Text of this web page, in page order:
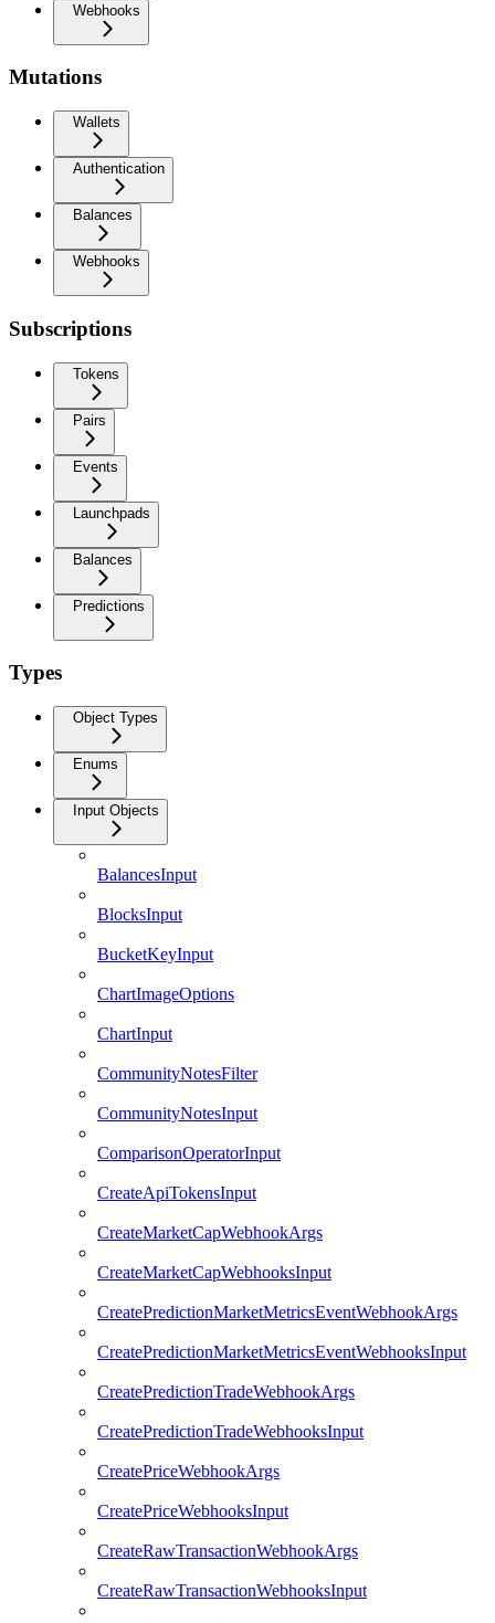
Webhooks
Mutations
Wallets
Authentication
Balances
Webhooks
Subscriptions
Tokens
Pairs
Events
Launchpads
Balances
Predictions
Types
Object Types
Enums
Input Objects
BalancesInput
BlocksInput
BucketKeyInput
ChartImageOptions
ChartInput
CommunityNotesFilter
CommunityNotesInput
ComparisonOperatorInput
CreateApiTokensInput
CreateMarketCapWebhookArgs
CreateMarketCapWebhooksInput
CreatePredictionMarketMetricsEventWebhookArgs
CreatePredictionMarketMetricsEventWebhooksInput
CreatePredictionTradeWebhookArgs
CreatePredictionTradeWebhooksInput
CreatePriceWebhookArgs
CreatePriceWebhooksInput
CreateRawTransactionWebhookArgs
CreateRawTransactionWebhooksInput